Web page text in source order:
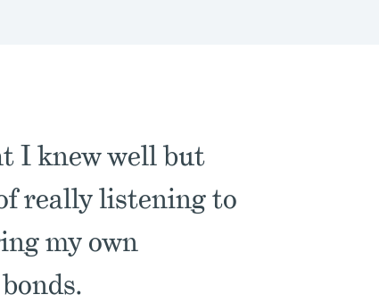
I knew well but
really listening to
my own